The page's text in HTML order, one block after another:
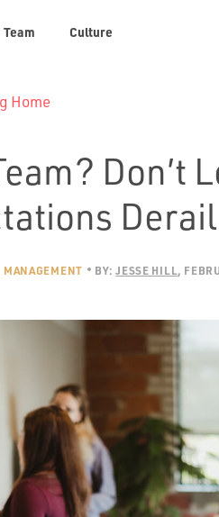
Team Culture
Home
Don’t
Derail
MANAGEMENT BY: JESSE HILL